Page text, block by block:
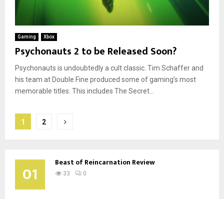
Gaming Xbox
Psychonauts 2 to be Released Soon?
Psychonauts is undoubtedly a cult classic. Tim Schaffer and
his team at Double Fine produced some of gaming’s most
memorable titles. This includes The Secret...
Posts
1 2
01 Beast of Reincarnation Review
33 0